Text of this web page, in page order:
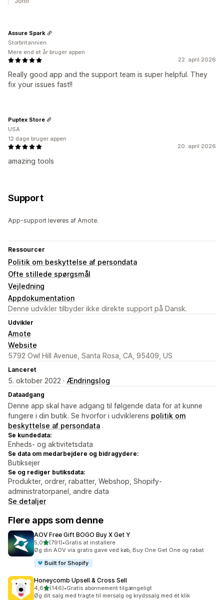
22. april 2026
Really good app and the support team is super helpful. They
fix your issues fast!!
Assure Spark
Storbritannien
Mere end et år bruger appen
20. april 2026
amazing tools
Puptex Store
USA
12 dage bruger appen
Support
App-support leveres af Amote.
Ressourcer
Politik om beskyttelse af persondata
Ofte stillede spørgsmål
Vejledning
Appdokumentation
Denne udvikler tilbyder ikke direkte support på Dansk.
Udvikler
Amote
Website
5792 Owl Hill Avenue, Santa Rosa, CA, 95409, US
Lanceret
5. oktober 2022 · Ændringslog
Dataadgang
Denne app skal have adgang til følgende data for at kunne
fungere i din butik. Se hvorfor i udviklerens politik om
beskyttelse af persondata .
Se kundedata:
Enheds- og aktivitetsdata
Se data om medarbejdere og bidragydere:
Butiksejer
Se og rediger butiksdata:
Produkter, ordrer, rabatter, Webshop, Shopify-
administratorpanel, andre data
Se detaljer
Flere apps som denne
AOV Free Gift BOGO Buy X Get Y
5,0ud af 5 stjerner
(791)
791 anmeldelser i alt
•Gratis at installere
Øg din AOV via gratis gave ved køb, Buy One Get One og rabat
Built for Shopify
Honeycomb Upsell & Cross Sell
4,6ud af 5 stjerner
(146)
146 anmeldelser i alt
•Gratis abonnement tilgængeligt
Øg dit salg med tragte til mersalg og krydssalg med ét klik